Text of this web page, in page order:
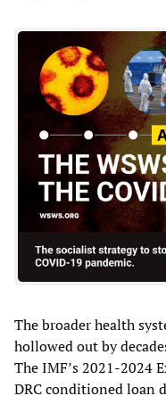
The broader health
hollowed out by
The IMF’s 2021-2024
DRC conditioned loan